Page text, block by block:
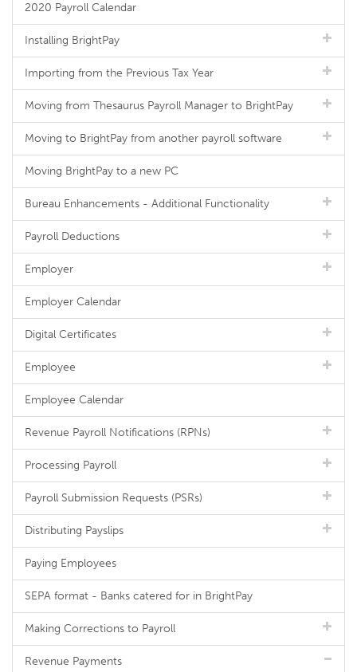
2020 Payroll Calendar
Installing BrightPay
Importing from the Previous Tax Year
Moving from Thesaurus Payroll Manager to BrightPay
Moving to BrightPay from another payroll software
Moving BrightPay to a new PC
Bureau Enhancements - Additional Functionality
Payroll Deductions
Employer
Employer Calendar
Digital Certificates
Employee
Employee Calendar
Revenue Payroll Notifications (RPNs)
Processing Payroll
Payroll Submission Requests (PSRs)
Distributing Payslips
Paying Employees
SEPA format - Banks catered for in BrightPay
Making Corrections to Payroll
Revenue Payments